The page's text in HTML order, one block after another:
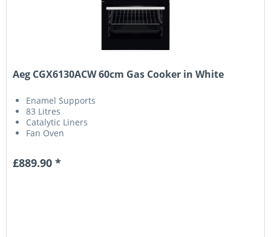
Aeg CGX6130ACW 60cm Gas Cooker in White
Enamel Supports
83 Litres
Catalytic Liners
Fan Oven
£889.90 *